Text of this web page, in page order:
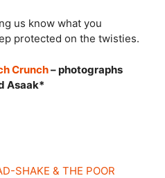
us know what you
protected on the twisties.
Crunch– photographs
Asaak*
SHAKE & THE POOR